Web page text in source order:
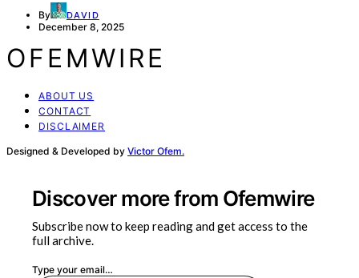
By DAVID
December 8, 2025
OFEMWIRE
ABOUT US
CONTACT
DISCLAIMER
Designed & Developed by Victor Ofem.
Discover more from Ofemwire
Subscribe now to keep reading and get access to the
full archive.
Type your email…